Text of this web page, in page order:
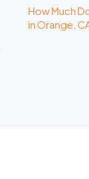
How Much
in Orange,